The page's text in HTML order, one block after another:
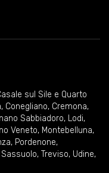
sul Sile e Quarto
, Conegliano, Cremona,
Sabbiadoro, Lodi,
Veneto, Montebelluna,
, Pordenone,
Sassuolo, Treviso, Udine,